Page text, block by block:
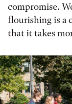
compromise.
flourishing is a
that it takes